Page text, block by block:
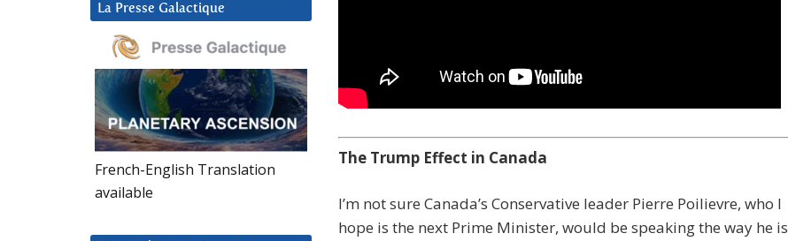
The Trump Effect in Canada
I’m not sure Canada’s Conservative leader Pierre Poilievre, who I
hope is the next Prime Minister, would be speaking the way he is
La Presse Galactique
French-English Translation
available